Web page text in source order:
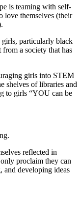
is teaming with self-
love themselves (their
girls, particularly black
from a society that has
girls into STEM
shelves of libraries and
to girls “YOU can be
reflected in
proclaim they can
and developing ideas